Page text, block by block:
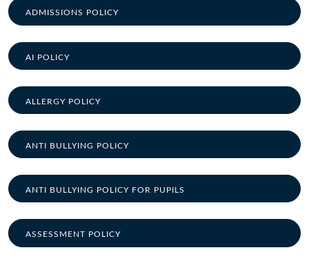
ADMISSIONS POLICY
AI POLICY
ALLERGY POLICY
ANTI BULLYING POLICY
ANTI BULLYING POLICY FOR PUPILS
ASSESSMENT POLICY